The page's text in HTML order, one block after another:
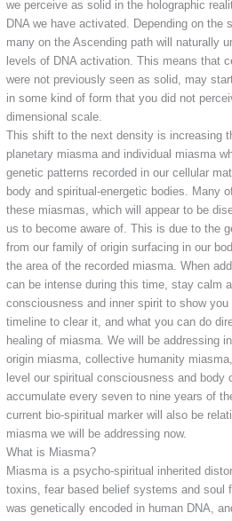
we perceive as solid in the holographic
DNA we have activated. Depending on the
many on the Ascending path will naturally
levels of DNA activation. This means that
were not previously seen as solid, may
in some kind of form that you did not
dimensional scale.
This shift to the next density is increasing
planetary miasma and individual miasma
genetic patterns recorded in our cellular
body and spiritual-energetic bodies. Many
these miasmas, which will appear to be
us to become aware of. This is due to the
from our family of origin surfacing in our
the area of the recorded miasma. When
can be intense during this time, stay calm
consciousness and inner spirit to show
timeline to clear it, and what you can do
healing of miasma. We will be addressing
origin miasma, collective humanity
level our spiritual consciousness and body
accumulate every seven to nine years of
current bio-spiritual marker will also be
miasma we will be addressing now.
What is Miasma?
Miasma is a psycho-spiritual inherited
toxins, fear based belief systems and soul
was genetically encoded in human DNA,